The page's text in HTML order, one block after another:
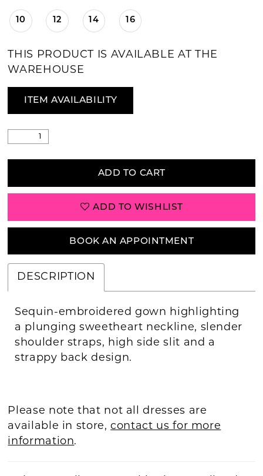
10 12 14 16
THIS PRODUCT IS AVAILABLE AT THE
WAREHOUSE
ITEM AVAILABILITY
ADD TO CART
ADD TO WISHLIST
BOOK AN APPOINTMENT
DESCRIPTION
Sequin-embroidered gown highlighting
a plunging sweetheart neckline, slender
shoulder straps, high side slit and a
strappy back design.
Please note that not all dresses are
available in store,contact us for more
information.